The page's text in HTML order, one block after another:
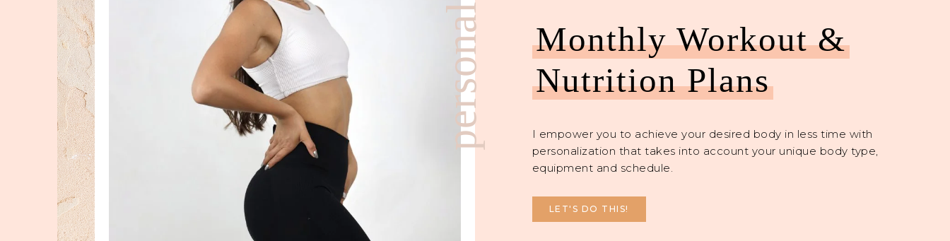
Monthly Workout &
Nutrition Plans
I empower you to achieve your desired body in less time with
personalization that takes into account your unique body type,
equipment and schedule.
LET'S DO THIS!